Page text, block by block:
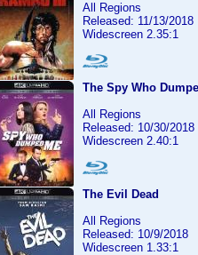
All Regions
Released: 11/13/2018
Widescreen 2.35:1
The Spy Who
All Regions
Released: 10/30/2018
Widescreen 2.40:1
The Evil Dead
All Regions
Released: 10/9/2018
Widescreen 1.33:1